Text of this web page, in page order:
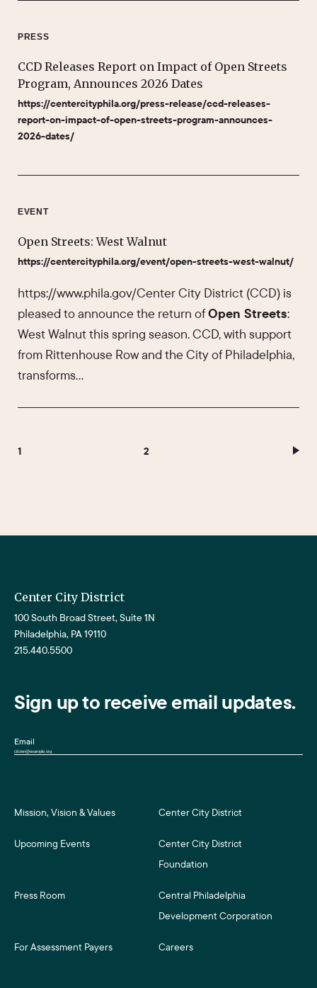
PRESS
CCD Releases Report on Impact of Open Streets
Program, Announces 2026 Dates
https://centercityphila.org/press-release/ccd-releases-
report-on-impact-of-open-streets-program-announces-
2026-dates/
EVENT
Open Streets: West Walnut
https://centercityphila.org/event/open-streets-west-walnut/
https://www.phila.gov/Center City District (CCD) is
pleased to announce the return ofOpen Streets:
West Walnut this spring season. CCD, with support
from Rittenhouse Row and the City of Philadelphia,
transforms…
1 2
Center City District
100 South Broad Street, Suite 1N
Philadelphia, PA 19110
215.440.5500
Sign up to receive email updates.
Email
Mission, Vision & Values Center City District
Upcoming Events
Center City District
Foundation
Press Room
Central Philadelphia
Development Corporation
For Assessment Payers Careers